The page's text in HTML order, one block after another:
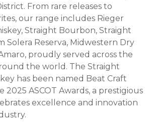
From rare releases to
our range includes Rieger
Straight Bourbon, Straight
Solera Reserva, Midwestern Dry
proudly served across the
the world. The Straight
has been named Beat Craft
2025 ASCOT Awards, a prestigious
excellence and innovation